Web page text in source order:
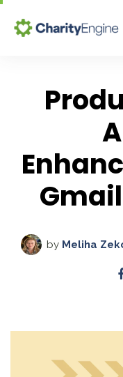
Enter your search
Resources
Pricing
Academy
by Meliha